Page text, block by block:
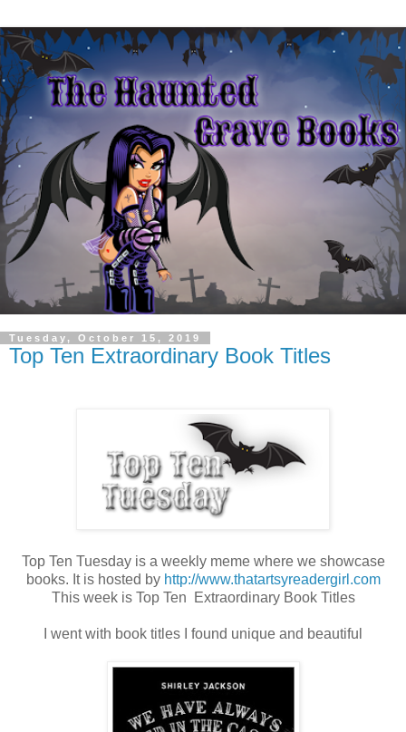
Tuesday, October 15, 2019
Top Ten Extraordinary Book Titles
Top Ten Tuesday is a weekly meme where we showcase
books. It is hosted by http://www.thatartsyreadergirl.com
This week is Top Ten Extraordinary Book Titles
I went with book titles I found unique and beautiful